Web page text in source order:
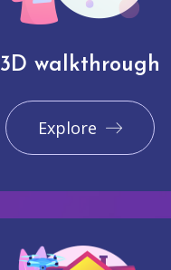
3D walkthrough
Explore